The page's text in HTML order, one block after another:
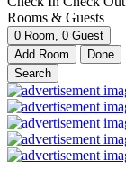
Rooms & Guests
0 Room, 0 Guest
Add Room
Done
Search